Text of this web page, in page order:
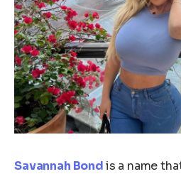
Savannah Bondis a name